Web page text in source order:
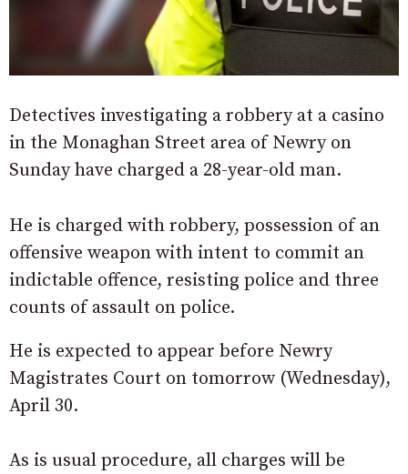
Detectives investigating a robbery at a casino
in the Monaghan Street area of Newry on
Sunday have charged a 28-year-old man.
He is charged with robbery, possession of an
offensive weapon with intent to commit an
indictable offence, resisting police and three
counts of assault on police.
He is expected to appear before Newry
Magistrates Court on tomorrow (Wednesday),
April 30.
As is usual procedure, all charges will be